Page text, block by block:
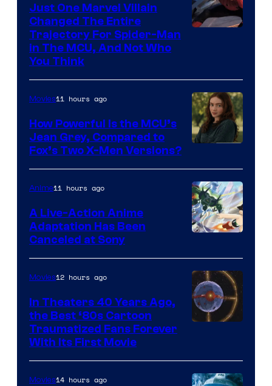
Just One Marvel Villain
Changed The Entire
Trajectory For Spider-Man
in The MCU, And Not Who
You Think
courtesy
of
marvel
and
Movies11 hours ago
How Powerful Is the MCU’s
Jean Grey, Compared to
Fox’s Two X-Men Versions?
Anime11 hours ago
A Live-Action Anime
Adaptation Has Been
Canceled at Sony
Movies12 hours ago
In Theaters 40 Years Ago,
the Best ‘80s Cartoon
Traumatized Fans Forever
With Its First Movie
Movies14 hours ago